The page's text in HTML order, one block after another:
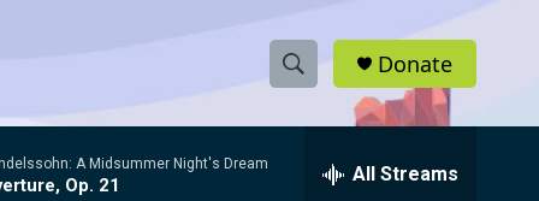
S
h
e
Donate
A Midsummer Night's Dream
Op. 21 All Streams